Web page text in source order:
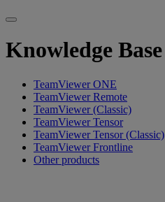
Knowledge Base
TeamViewer ONE
TeamViewer Remote
TeamViewer (Classic)
TeamViewer Tensor
TeamViewer Tensor (Classic)
TeamViewer Frontline
Other products